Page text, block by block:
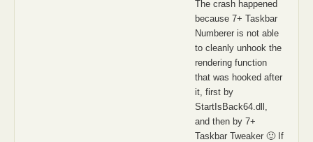
The crash happened
because 7+ Taskbar
Numberer is not able
to cleanly unhook the
rendering function
that was hooked after
it, first by
StartIsBack64.dll,
and then by 7+
Taskbar Tweaker 🙂 If